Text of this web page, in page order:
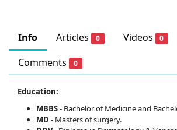
Info Articles 0 Videos 0
Comments 0
Education:
MBBS- Bachelor of Medicine and
MD - Masters of surgery.